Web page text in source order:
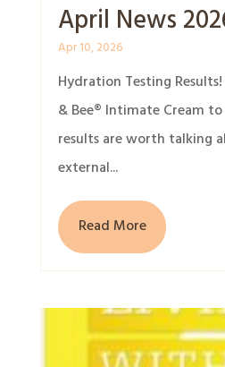
April News
Apr 10, 2026
Hydration Testing
& Bee® Intimate Cream
results are worth talking
external...
Read More